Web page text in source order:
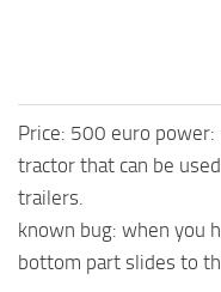
Price: 500 euro power:
tractor that can be
trailers.
known bug: when you
bottom part slides to